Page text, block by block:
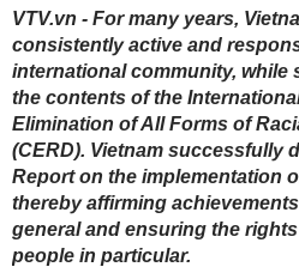
VTV.vn - For many years,
consistently active and
international community, while
the contents of the
Elimination of All Forms of
(CERD). Vietnam successfully
Report on the implementation
thereby affirming
general and ensuring the
people in particular.